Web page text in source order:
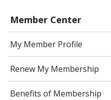
Member Center
My Member Profile
Renew My Membership
Benefits of Membership